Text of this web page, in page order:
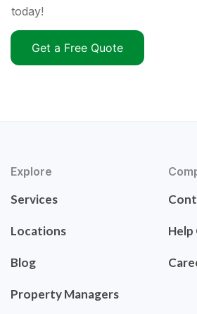
today!
Get a Free Quote
Explore
Services
Locations
Blog
Property Managers